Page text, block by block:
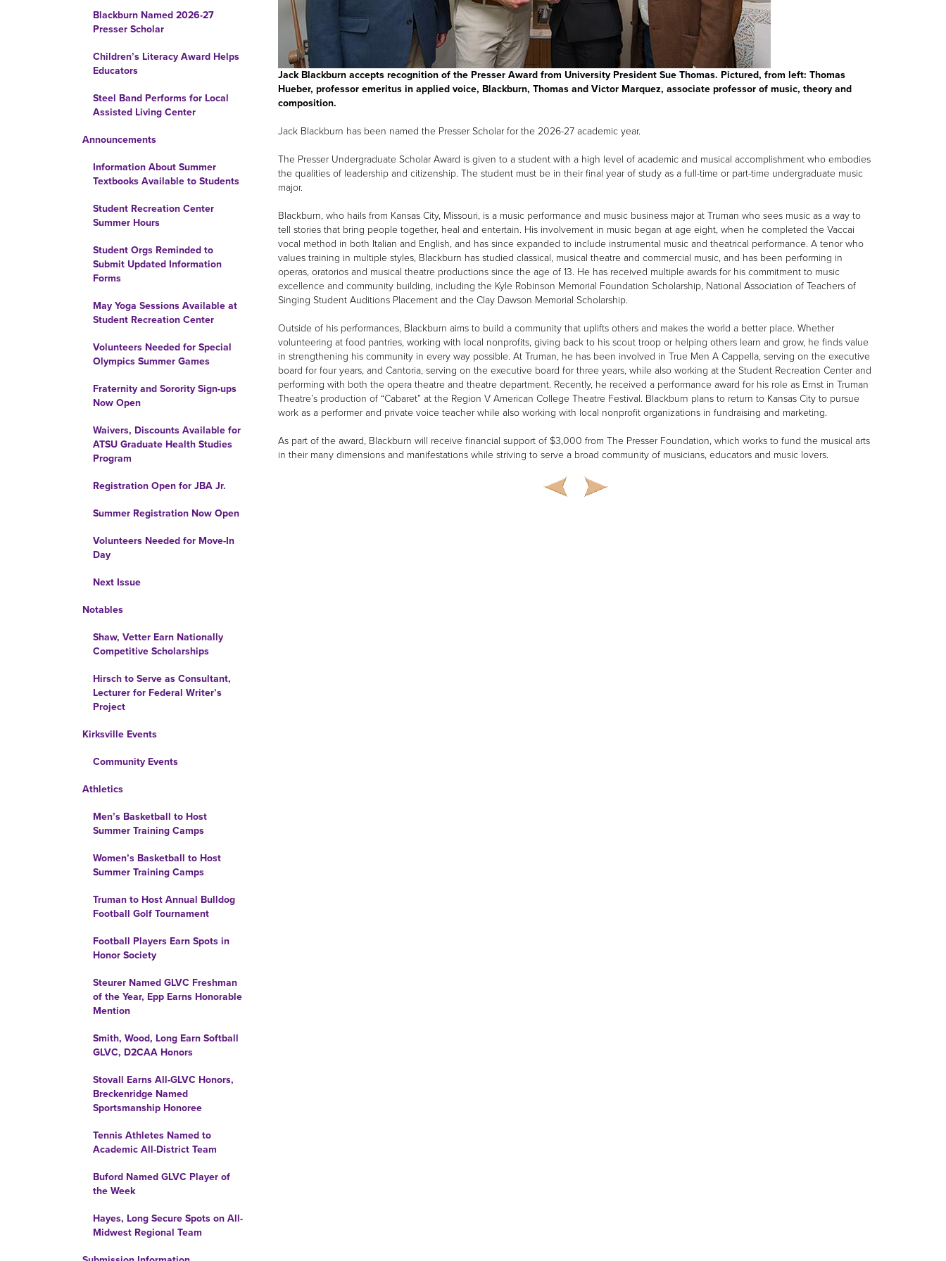
Blackburn Named 2026-27
Presser Scholar
Children’s Literacy Award Helps
Educators
Steel Band Performs for Local
Assisted Living Center
Announcements
Information About Summer
Textbooks Available to Students
Student Recreation Center
Summer Hours
Student Orgs Reminded to
Submit Updated Information
Forms
May Yoga Sessions Available at
Student Recreation Center
Volunteers Needed for Special
Olympics Summer Games
Fraternity and Sorority Sign-ups
Now Open
Waivers, Discounts Available for
ATSU Graduate Health Studies
Program
Registration Open for JBA Jr.
Summer Registration Now Open
Volunteers Needed for Move-In
Day
Next Issue
Notables
Shaw, Vetter Earn Nationally
Competitive Scholarships
Hirsch to Serve as Consultant,
Lecturer for Federal Writer’s
Project
Kirksville Events
Community Events
Athletics
Men’s Basketball to Host
Summer Training Camps
Women’s Basketball to Host
Summer Training Camps
Truman to Host Annual Bulldog
Football Golf Tournament
Football Players Earn Spots in
Honor Society
Steurer Named GLVC Freshman
of the Year, Epp Earns Honorable
Mention
Smith, Wood, Long Earn Softball
GLVC, D2CAA Honors
Stovall Earns All-GLVC Honors,
Breckenridge Named
Sportsmanship Honoree
Tennis Athletes Named to
Academic All-District Team
Buford Named GLVC Player of
the Week
Hayes, Long Secure Spots on All-
Midwest Regional Team
Jack Blackburn accepts recognition of the Presser Award from University President Sue Thomas. Pictured, from left: Thomas
Hueber, professor emeritus in applied voice, Blackburn, Thomas and Victor Marquez, associate professor of music, theory and
composition.
Jack Blackburn has been named the Presser Scholar for the 2026-27 academic year.
The Presser Undergraduate Scholar Award is given to a student with a high level of academic and musical accomplishment who embodies
the qualities of leadership and citizenship. The student must be in their final year of study as a full-time or part-time undergraduate music
major.
Blackburn, who hails from Kansas City, Missouri, is a music performance and music business major at Truman who sees music as a way to
tell stories that bring people together, heal and entertain. His involvement in music began at age eight, when he completed the Vaccai
vocal method in both Italian and English, and has since expanded to include instrumental music and theatrical performance. A tenor who
values training in multiple styles, Blackburn has studied classical, musical theatre and commercial music, and has been performing in
operas, oratorios and musical theatre productions since the age of 13. He has received multiple awards for his commitment to music
excellence and community building, including the Kyle Robinson Memorial Foundation Scholarship, National Association of Teachers of
Singing Student Auditions Placement and the Clay Dawson Memorial Scholarship.
Outside of his performances, Blackburn aims to build a community that uplifts others and makes the world a better place. Whether
volunteering at food pantries, working with local nonprofits, giving back to his scout troop or helping others learn and grow, he finds value
in strengthening his community in every way possible. At Truman, he has been involved in True Men A Cappella, serving on the executive
board for four years, and Cantoria, serving on the executive board for three years, while also working at the Student Recreation Center and
performing with both the opera theatre and theatre department. Recently, he received a performance award for his role as Ernst in Truman
Theatre’s production of “Cabaret” at the Region V American College Theatre Festival. Blackburn plans to return to Kansas City to pursue
work as a performer and private voice teacher while also working with local nonprofit organizations in fundraising and marketing.
As part of the award, Blackburn will receive financial support of $3,000 from The Presser Foundation, which works to fund the musical arts
in their many dimensions and manifestations while striving to serve a broad community of musicians, educators and music lovers.